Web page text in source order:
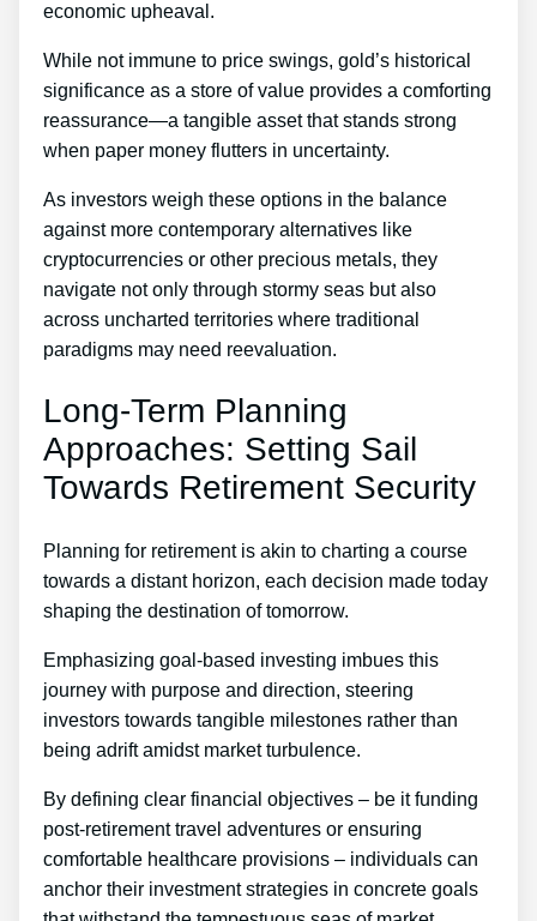
economic upheaval.
While not immune to price swings, gold’s historical
significance as a store of value provides a comforting
reassurance—a tangible asset that stands strong
when paper money flutters in uncertainty.
As investors weigh these options in the balance
against more contemporary alternatives like
cryptocurrencies or other precious metals, they
navigate not only through stormy seas but also
across uncharted territories where traditional
paradigms may need reevaluation.
Long-Term Planning
Approaches: Setting Sail
Towards Retirement Security
Planning for retirement is akin to charting a course
towards a distant horizon, each decision made today
shaping the destination of tomorrow.
Emphasizing goal-based investing imbues this
journey with purpose and direction, steering
investors towards tangible milestones rather than
being adrift amidst market turbulence.
By defining clear financial objectives – be it funding
post-retirement travel adventures or ensuring
comfortable healthcare provisions – individuals can
anchor their investment strategies in concrete goals